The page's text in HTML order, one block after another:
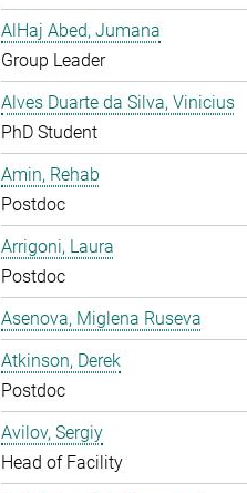
AlHaj Abed, Jumana
Group Leader
Alves Duarte da Silva, Vinicius
PhD Student
Amin, Rehab
Postdoc
Arrigoni, Laura
Postdoc
Asenova, Miglena Ruseva
Atkinson, Derek
Postdoc
Avilov, Sergiy
Head of Facility